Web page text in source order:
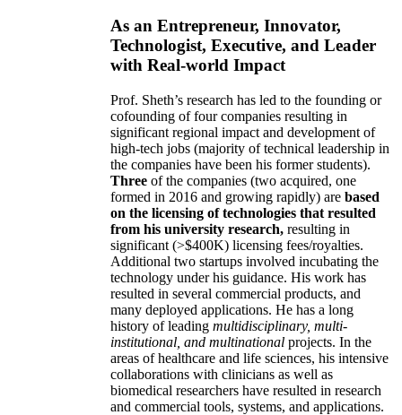
As an Entrepreneur, Innovator,
Technologist, Executive, and Leader
with Real-world Impact
Prof. Sheth’s research has led to the founding or
cofounding of four companies resulting in
significant regional impact and development of
high-tech jobs (majority of technical leadership in
the companies have been his former students).
Three of the companies (two acquired, one
formed in 2016 and growing rapidly) are based
on the licensing of technologies that resulted
from his university research, resulting in
significant (>$400K) licensing fees/royalties.
Additional two startups involved incubating the
technology under his guidance. His work has
resulted in several commercial products, and
many deployed applications. He has a long
history of leading multidisciplinary, multi-
institutional, and multinational projects. In the
areas of healthcare and life sciences, his intensive
collaborations with clinicians as well as
biomedical researchers have resulted in research
and commercial tools, systems, and applications.